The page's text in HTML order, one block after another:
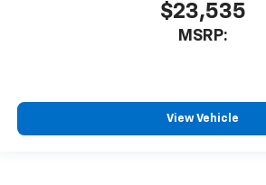
$23,535
MSRP:
View Vehicle